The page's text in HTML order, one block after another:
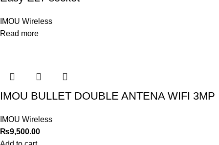
IMOU Wireless
Read more
IMOU BULLET DOUBLE ANTENA WIFI 3MP
IMOU Wireless
₨9,500.00